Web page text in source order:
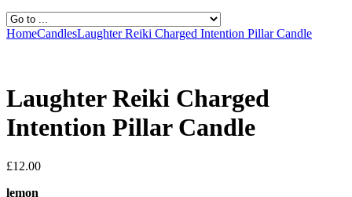
HomeCandlesLaughter Reiki Charged Intention Pillar Candle
Laughter Reiki Charged
Intention Pillar Candle
£12.00
lemon